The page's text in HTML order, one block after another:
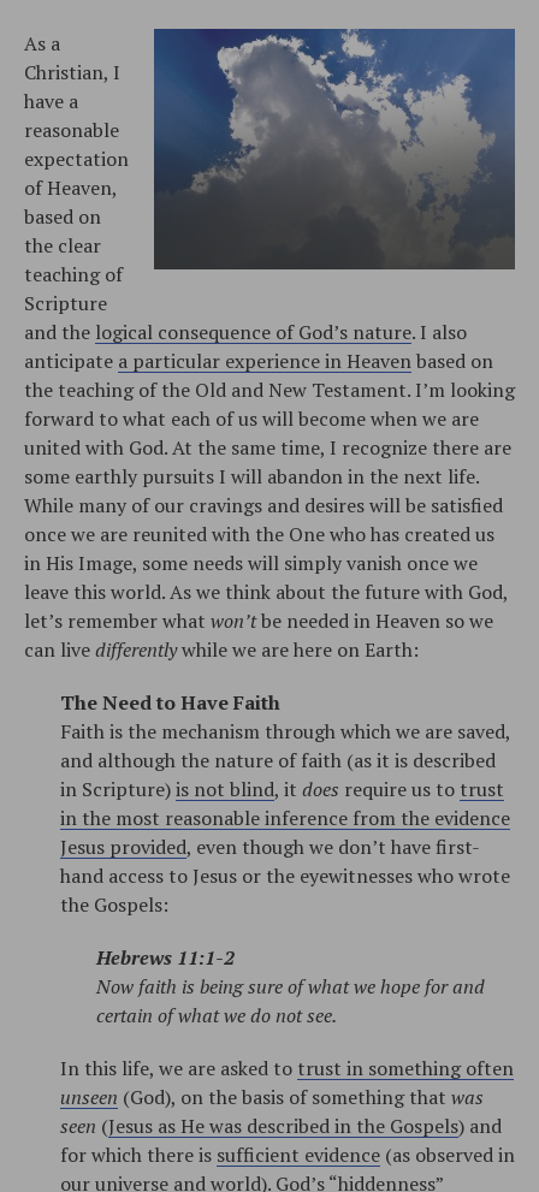
As a
Christian, I
have a
reasonable
expectation
of Heaven,
based on
the clear
teaching of
Scripture
and the logical consequence of God’s nature. I also
anticipate a particular experience in Heavenbased on
the teaching of the Old and New Testament. I’m looking
forward to what each of us will become when we are
united with God. At the same time, I recognize there are
some earthly pursuits I will abandon in the next life.
While many of our cravings and desires will be satisfied
once we are reunited with the One who has created us
in His Image, some needs will simply vanish once we
leave this world. As we think about the future with God,
let’s remember what won’tbe needed in Heaven so we
can livedifferentlywhile we are here on Earth:
The Need to Have Faith
Faith is the mechanism through which we are saved,
and although the nature of faith (as it is described
in Scripture)is not blind, it does require us to trust
in the most reasonable inference from the evidence
Jesus provided, even though we don’t have first-
hand access to Jesus or the eyewitnesses who wrote
the Gospels:
Hebrews 11:1-2
Now faith is being sure of what we hope for and
certain of what we do not see.
In this life, we are asked to trust in something often
unseen (God), on the basis of something that was
seen (Jesus as He was described in the Gospels) and
for which there is sufficient evidence (as observed in
our universe and world). God’s “hiddenness”